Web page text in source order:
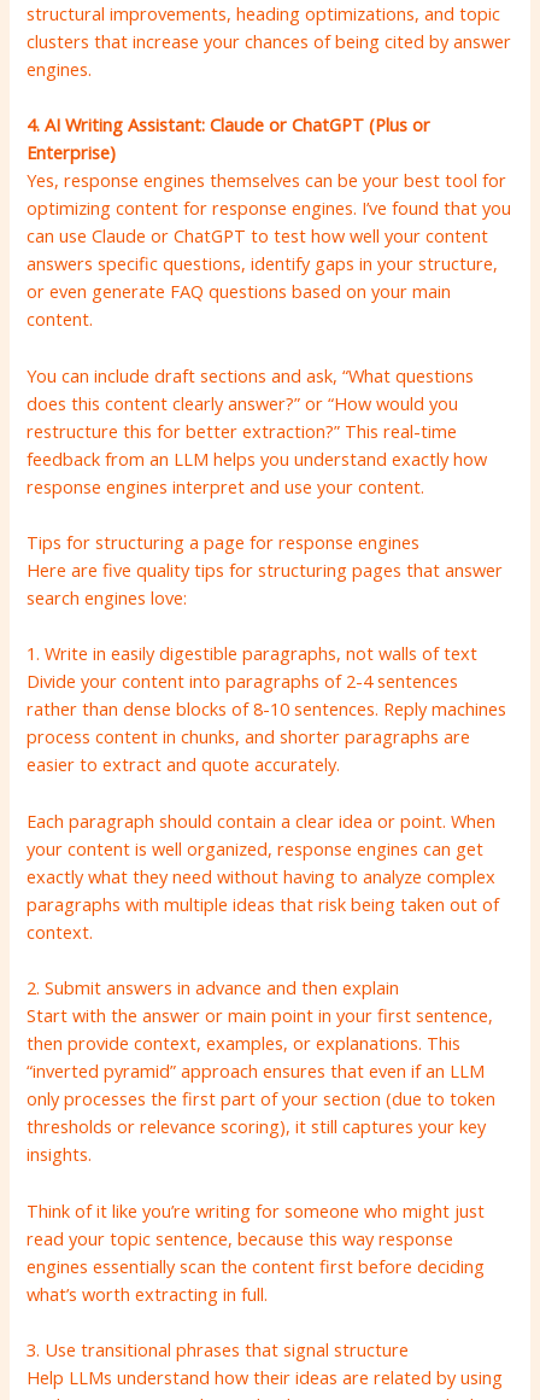
structural improvements, heading optimizations, and topic
clusters that increase your chances of being cited by answer
engines.
4. AI Writing Assistant: Claude or ChatGPT (Plus or
Enterprise)
Yes, response engines themselves can be your best tool for
optimizing content for response engines. I’ve found that you
can use Claude or ChatGPT to test how well your content
answers specific questions, identify gaps in your structure,
or even generate FAQ questions based on your main
content.
You can include draft sections and ask, “What questions
does this content clearly answer?” or “How would you
restructure this for better extraction?” This real-time
feedback from an LLM helps you understand exactly how
response engines interpret and use your content.
Tips for structuring a page for response engines
Here are five quality tips for structuring pages that answer
search engines love:
1. Write in easily digestible paragraphs, not walls of text
Divide your content into paragraphs of 2-4 sentences
rather than dense blocks of 8-10 sentences. Reply machines
process content in chunks, and shorter paragraphs are
easier to extract and quote accurately.
Each paragraph should contain a clear idea or point. When
your content is well organized, response engines can get
exactly what they need without having to analyze complex
paragraphs with multiple ideas that risk being taken out of
context.
2. Submit answers in advance and then explain
Start with the answer or main point in your first sentence,
then provide context, examples, or explanations. This
“inverted pyramid” approach ensures that even if an LLM
only processes the first part of your section (due to token
thresholds or relevance scoring), it still captures your key
insights.
Think of it like you’re writing for someone who might just
read your topic sentence, because this way response
engines essentially scan the content first before deciding
what’s worth extracting in full.
3. Use transitional phrases that signal structure
Help LLMs understand how their ideas are related by using